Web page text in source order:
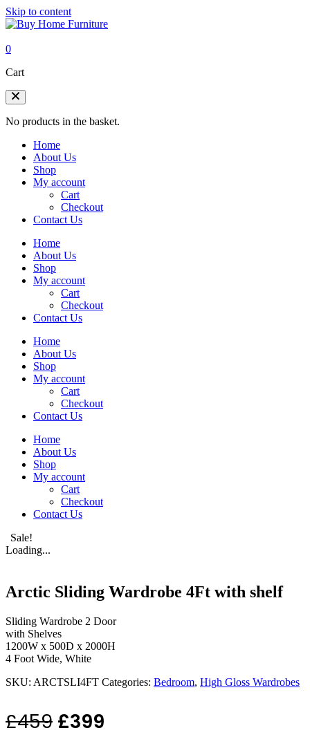
Skip to content
0
Cart
No products in the basket.
Home
About Us
Shop
My account
Cart
Checkout
Contact Us
Home
About Us
Shop
My account
Cart
Checkout
Contact Us
Home
About Us
Shop
My account
Cart
Checkout
Contact Us
Home
About Us
Shop
My account
Cart
Checkout
Contact Us
Sale!
Loading...
Arctic Sliding Wardrobe 4Ft with shelf
Sliding Wardrobe 2 Door
with Shelves
1200W x 500D x 2000H
4 Foot Wide, White
SKU: ARCTSLI4FT Categories: Bedroom, High Gloss Wardrobes
£459 Original
£399